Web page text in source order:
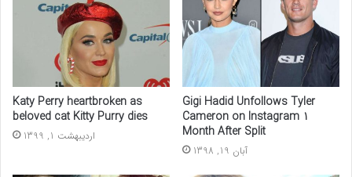
Katy Perry heartbroken as
beloved cat Kitty Purry dies
اردیبهشت 1, 1399
Gigi Hadid Unfollows Tyler
Cameron on Instagram 1
Month After Split
آبان 19, 1398